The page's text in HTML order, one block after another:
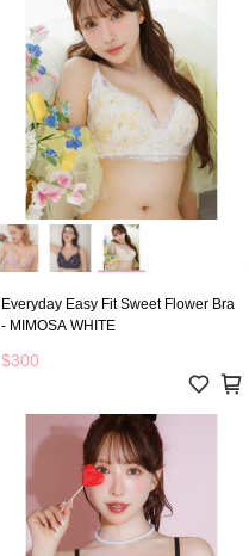
Everyday Easy Fit Sweet Flower Bra
- MIMOSA WHITE
$300